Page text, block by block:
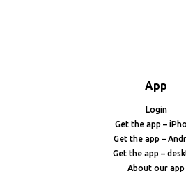
App
Login
Get the app –
Get the app –
Get the app –
About our app